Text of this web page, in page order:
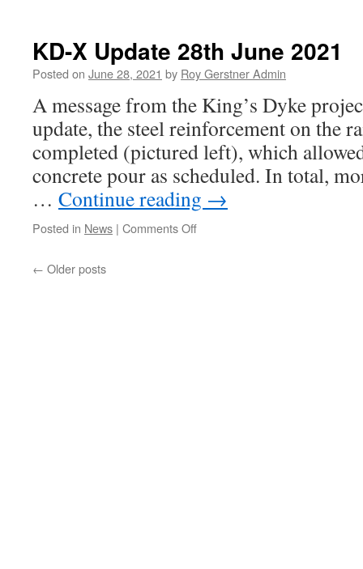
=
Eastrea
Coates
KD-X Update 28th June 2021
Posted on June 28, 2021 by Roy Gerstner Admin
A message from the King’s Dyke
update, the steel reinforcement on the
completed (pictured left), which
concrete pour as scheduled. In total,
… Continue reading →
Posted in News | Comments Offon
← Older posts